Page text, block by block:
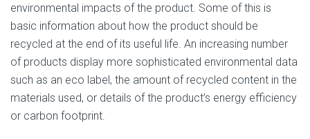
environmental impacts of the product. Some of this is
basic information about how the product should be
recycled at the end of its useful life. An increasing number
of products display more sophisticated environmental data
such as an eco label, the amount of recycled content in the
materials used, or details of the product’s energy efficiency
or carbon footprint.